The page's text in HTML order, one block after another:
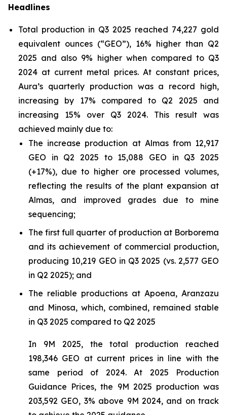
Headlines
Total production in Q3 2025 reached 74,227 gold
equivalent ounces (“GEO”), 16% higher than Q2
2025 and also 9% higher when compared to Q3
2024 at current metal prices. At constant prices,
Aura’s quarterly production was a record high,
increasing by 17% compared to Q2 2025 and
increasing 15% over Q3 2024. This result was
achieved mainly due to:
The increase production at Almas from 12,917
GEO in Q2 2025 to 15,088 GEO in Q3 2025
(+17%), due to higher ore processed volumes,
reflecting the results of the plant expansion at
Almas, and improved grades due to mine
sequencing;
The first full quarter of production at Borborema
and its achievement of commercial production,
producing 10,219 GEO in Q3 2025 (vs. 2,577 GEO
in Q2 2025); and
The reliable productions at Apoena, Aranzazu
and Minosa, which, combined, remained stable
in Q3 2025 compared to Q2 2025
In 9M 2025, the total production reached
198,346 GEO at current prices in line with the
same period of 2024. At 2025 Production
Guidance Prices, the 9M 2025 production was
203,592 GEO, 3% above 9M 2024, and on track